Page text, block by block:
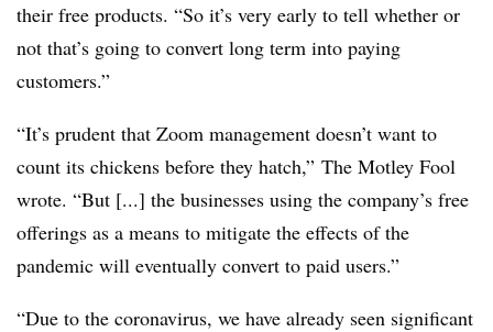
their free products. “So it’s very early to tell whether or
not that’s going to convert long term into paying
customers.”
“It’s prudent that Zoom management doesn’t want to
count its chickens before they hatch,” The Motley Fool
wrote. “But [...] the businesses using the company’s free
offerings as a means to mitigate the effects of the
pandemic will eventually convert to paid users.”
“Due to the coronavirus, we have already seen significant